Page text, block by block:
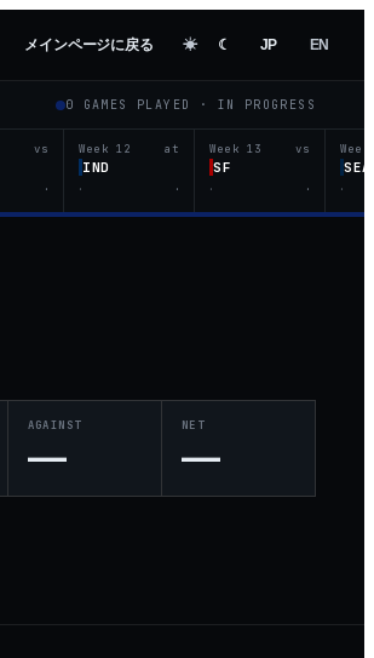
メインページに戻る ☀︎ ☾ JP EN
0 GAMES PLAYED · IN PROGRESS
vs
·
Week 12 at
IND
· ·
Week 13 vs
SF
· ·
SEA
·
AGAINST
—
NET
—